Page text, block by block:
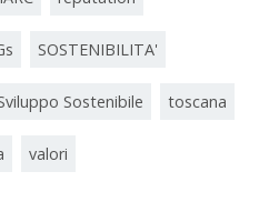
SOSTENIBILITA'
Sostenibile toscana
valori